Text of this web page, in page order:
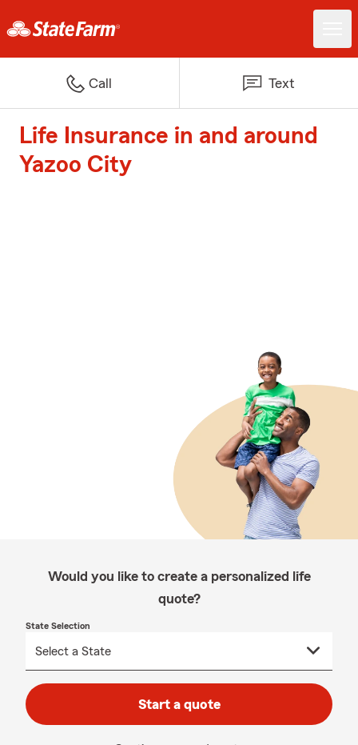
Call Text
Life Insurance in and around
Yazoo City
Would you like to create a personalized life
quote?
State Selection
Start a quote